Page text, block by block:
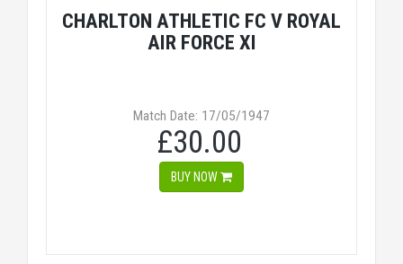
CHARLTON ATHLETIC FC V ROYAL
AIR FORCE XI
Match Date: 17/05/1947
£30.00
BUY NOW